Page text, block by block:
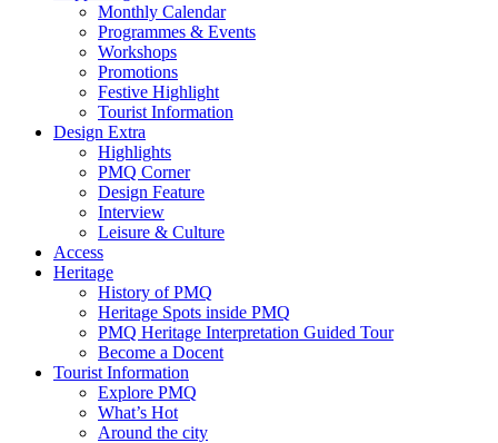
Monthly Calendar
Programmes & Events
Workshops
Promotions
Festive Highlight
Tourist Information
Design Extra
Highlights
PMQ Corner
Design Feature
Interview
Leisure & Culture
Access
Heritage
History of PMQ
Heritage Spots inside PMQ
PMQ Heritage Interpretation Guided Tour
Become a Docent
Tourist Information
Explore PMQ
What’s Hot
Around the city